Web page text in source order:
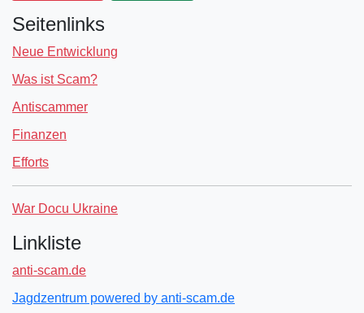
Seitenlinks
Neue Entwicklung
Was ist Scam?
Antiscammer
Finanzen
Efforts
War Docu Ukraine
Linkliste
anti-scam.de
Jagdzentrum powered by anti-scam.de